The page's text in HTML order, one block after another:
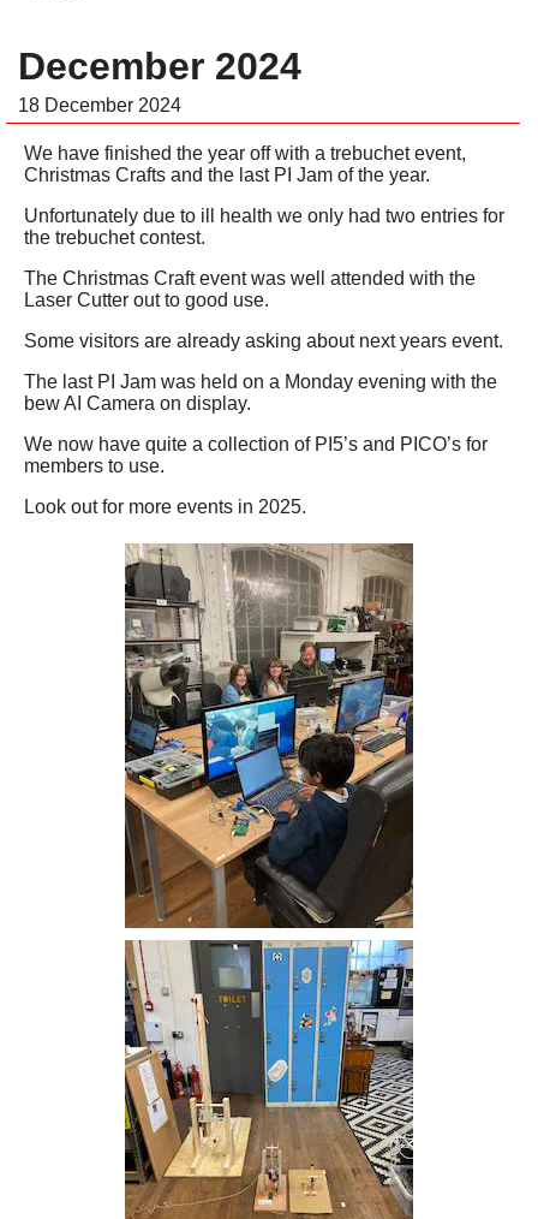
December 2024
18 December 2024
We have finished the year off with a trebuchet event,
Christmas Crafts and the last PI Jam of the year.
Unfortunately due to ill health we only had two entries for
the trebuchet contest.
The Christmas Craft event was well attended with the
Laser Cutter out to good use.
Some visitors are already asking about next years event.
The last PI Jam was held on a Monday evening with the
bew AI Camera on display.
We now have quite a collection of PI5’s and PICO’s for
members to use.
Look out for more events in 2025.